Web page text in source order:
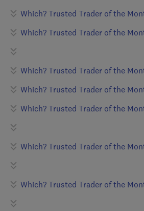
Which? Trusted Trader of the
Which? Trusted Trader of the
Which? Trusted Trader of the
Which? Trusted Trader of the
Which? Trusted Trader of the
Which? Trusted Trader of the
Which? Trusted Trader of the